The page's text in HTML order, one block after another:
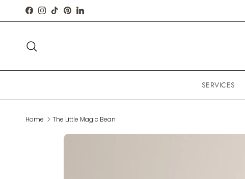
Skip to content
FACEBOOK
INSTAGRAM
TIKTOKPINTEREST
LINKEDIN
SERVICES
Home The Little Magic Bean
Skip to product information